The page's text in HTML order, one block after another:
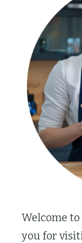
Welcome
you for